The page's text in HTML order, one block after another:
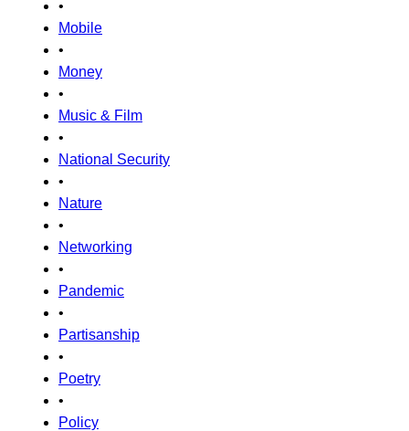
•
Mobile
•
Money
•
Music & Film
•
National Security
•
Nature
•
Networking
•
Pandemic
•
Partisanship
•
Poetry
•
Policy